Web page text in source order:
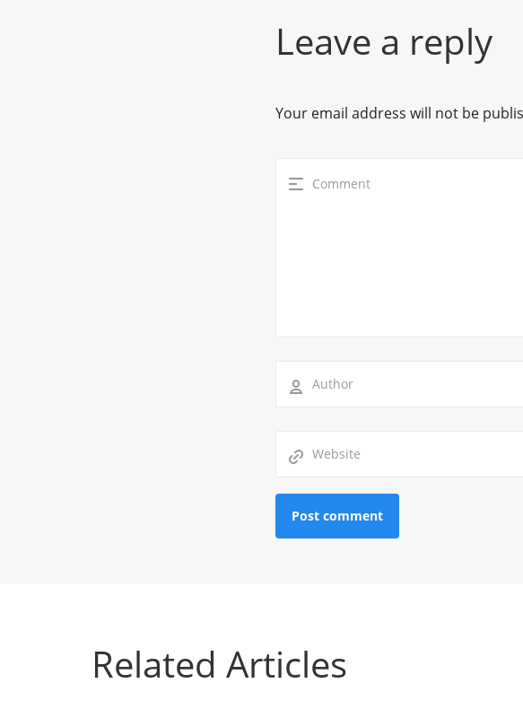
Leave a reply
Your email address will not be
Related Articles